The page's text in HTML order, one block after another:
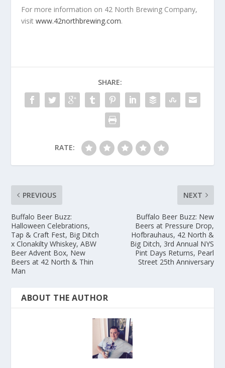
For more information on 42 North Brewing Company,
visitwww.42northbrewing.com.
SHARE:
RATE:
PREVIOUS
Buffalo Beer Buzz:
Halloween Celebrations,
Tap & Craft Fest, Big Ditch
x Clonakilty Whiskey, ABW
Beer Advent Box, New
Beers at 42 North & Thin
Man
NEXT
Buffalo Beer Buzz: New
Beers at Pressure Drop,
Hofbrauhaus, 42 North &
Big Ditch, 3rd Annual NYS
Pint Days Returns, Pearl
Street 25th Anniversary
ABOUT THE AUTHOR